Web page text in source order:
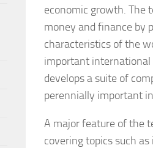
economic growth. The
money and finance by
characteristics of the
important
develops a suite of
perennially important
A major feature of the
covering topics such